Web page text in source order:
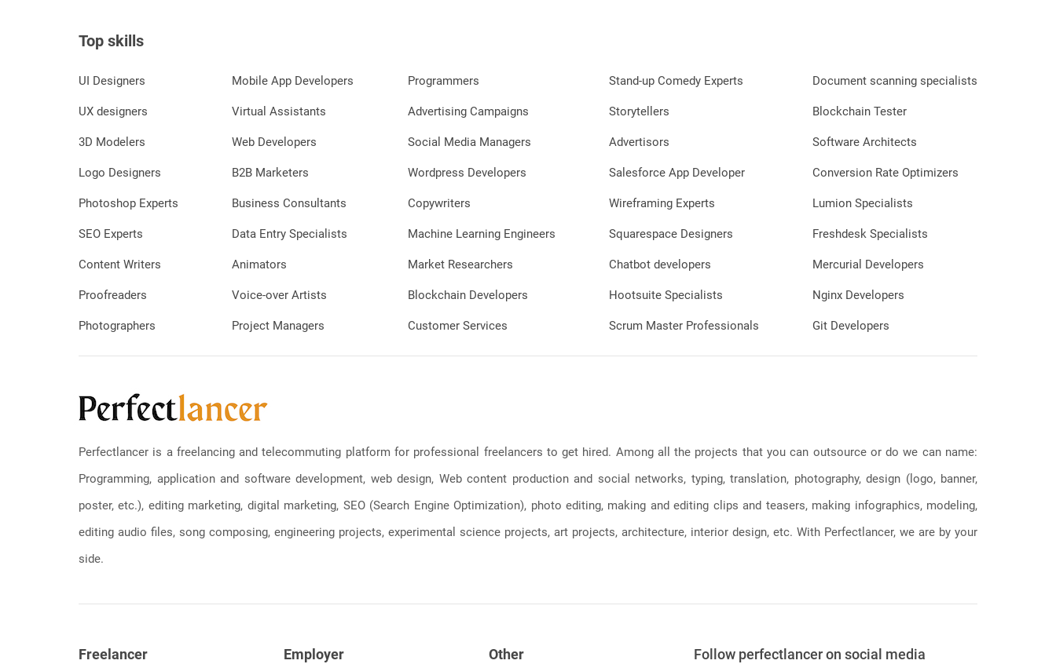
Top skills
UI Designers
UX designers
3D Modelers
Logo Designers
Photoshop Experts
SEO Experts
Content Writers
Proofreaders
Photographers
Mobile App Developers
Virtual Assistants
Web Developers
B2B Marketers
Business Consultants
Data Entry Specialists
Animators
Voice-over Artists
Project Managers
Programmers
Advertising Campaigns
Social Media Managers
Wordpress Developers
Copywriters
Machine Learning Engineers
Market Researchers
Blockchain Developers
Customer Services
Stand-up Comedy Experts
Storytellers
Advertisors
Salesforce App Developer
Wireframing Experts
Squarespace Designers
Chatbot developers
Hootsuite Specialists
Scrum Master Professionals
Document scanning specialists
Blockchain Tester
Software Architects
Conversion Rate Optimizers
Lumion Specialists
Freshdesk Specialists
Mercurial Developers
Nginx Developers
Git Developers
Perfectlancer is a freelancing and telecommuting platform for professional freelancers to get hired. Among all the projects that you can outsource or do we can name:
Programming, application and software development, web design, Web content production and social networks, typing, translation, photography, design (logo, banner,
poster, etc.), editing marketing, digital marketing, SEO (Search Engine Optimization), photo editing, making and editing clips and teasers, making infographics, modeling,
editing audio files, song composing, engineering projects, experimental science projects, art projects, architecture, interior design, etc. With Perfectlancer, we are by your
side.
Freelancer Employer Other Follow perfectlancer on social media